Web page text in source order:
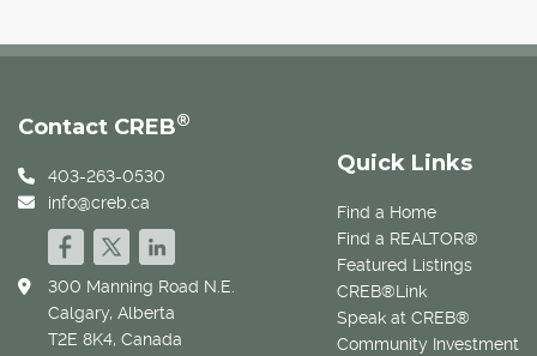
Quick Links
Find a Home
Find a REALTOR®
Featured Listings
CREB®Link
Speak at CREB®
Community Investment
Contact CREB®
403-263-0530
info@creb.ca
300 Manning Road N.E.
Calgary, Alberta
T2E 8K4, Canada